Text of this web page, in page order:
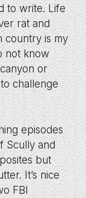
to write. Life
rat and
country is my
not know
or
challenge
episodes
Scully and
but
It’s nice
FBI